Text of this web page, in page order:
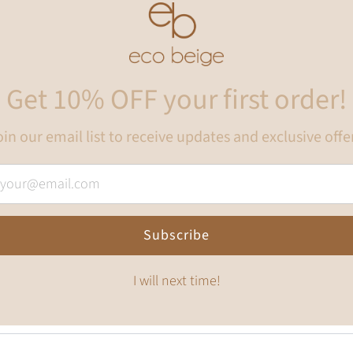
Get 10% OFF your first order!
our email list to receive updates and exclusive
Subscribe
I will next time!